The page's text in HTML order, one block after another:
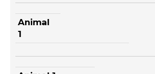
Animal
1